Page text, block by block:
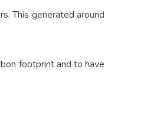
This generated around
footprint and to have